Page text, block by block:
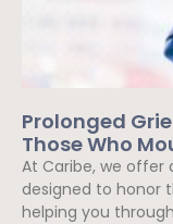
Prolonged
Those Who
At Caribe, we offer
designed to honor
helping you